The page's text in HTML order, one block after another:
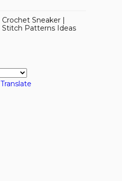
Crochet Sneaker |
Stitch Patterns Ideas
Translate